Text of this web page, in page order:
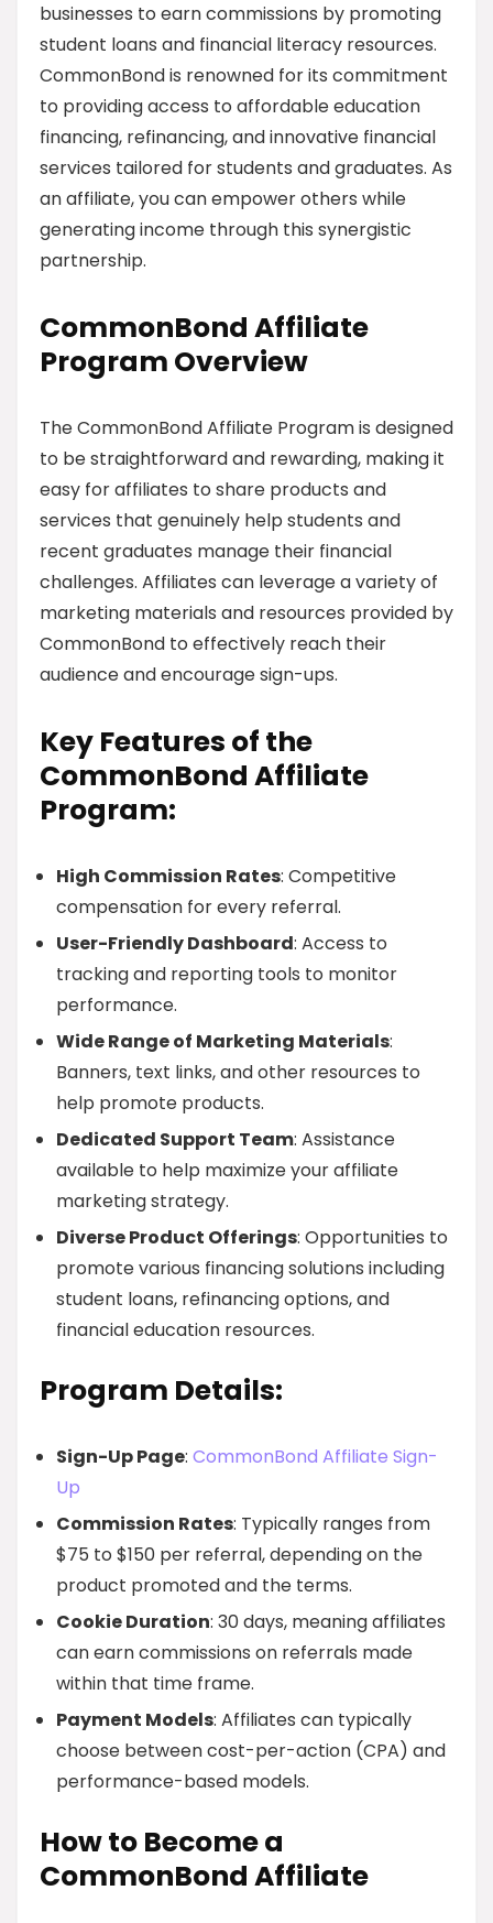
businesses to earn commissions by promoting
student loans and financial literacy resources.
CommonBond is renowned for its commitment
to providing access to affordable education
financing, refinancing, and innovative financial
services tailored for students and graduates. As
an affiliate, you can empower others while
generating income through this synergistic
partnership.
CommonBond Affiliate
Program Overview
The CommonBond Affiliate Program is designed
to be straightforward and rewarding, making it
easy for affiliates to share products and
services that genuinely help students and
recent graduates manage their financial
challenges. Affiliates can leverage a variety of
marketing materials and resources provided by
CommonBond to effectively reach their
audience and encourage sign-ups.
Key Features of the
CommonBond Affiliate
Program:
High Commission Rates: Competitive
compensation for every referral.
User-Friendly Dashboard: Access to
tracking and reporting tools to monitor
performance.
Wide Range of Marketing Materials:
Banners, text links, and other resources to
help promote products.
Dedicated Support Team: Assistance
available to help maximize your affiliate
marketing strategy.
Diverse Product Offerings: Opportunities to
promote various financing solutions including
student loans, refinancing options, and
financial education resources.
Program Details:
Sign-Up Page: CommonBond Affiliate Sign-
Up
Commission Rates: Typically ranges from
$75 to $150 per referral, depending on the
product promoted and the terms.
Cookie Duration: 30 days, meaning affiliates
can earn commissions on referrals made
within that time frame.
Payment Models: Affiliates can typically
choose between cost-per-action (CPA) and
performance-based models.
How to Become a
CommonBond Affiliate